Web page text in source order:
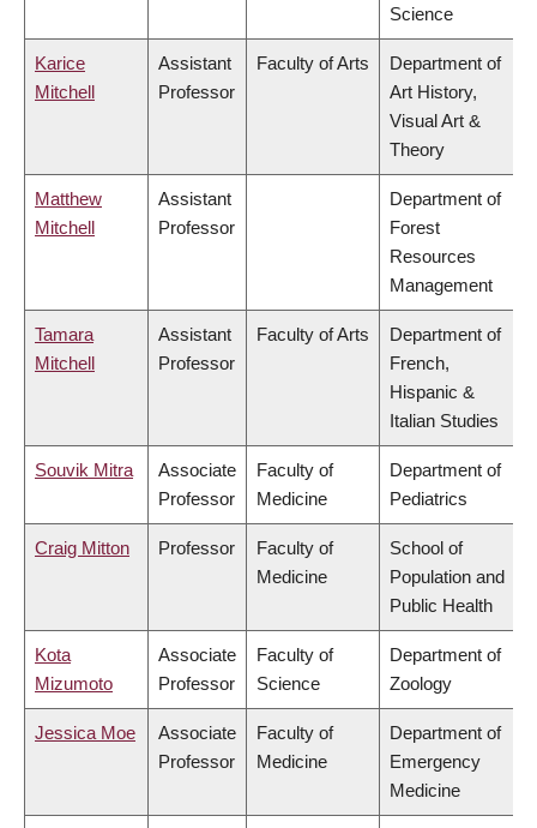
Science
Karice
Mitchell
Assistant
Professor
Faculty of Arts
Department of
Art History,
Visual Art &
Theory
Matthew
Mitchell
Assistant
Professor
Department of
Forest
Resources
Management
Tamara
Mitchell
Assistant
Professor
Faculty of Arts
Department of
French,
Hispanic &
Italian Studies
Souvik Mitra
Associate
Professor
Faculty of
Medicine
Department of
Pediatrics
Craig Mitton Professor
Faculty of
Medicine
School of
Population and
Public Health
Kota
Mizumoto
Associate
Professor
Faculty of
Science
Department of
Zoology
Jessica Moe
Associate
Professor
Faculty of
Medicine
Department of
Emergency
Medicine